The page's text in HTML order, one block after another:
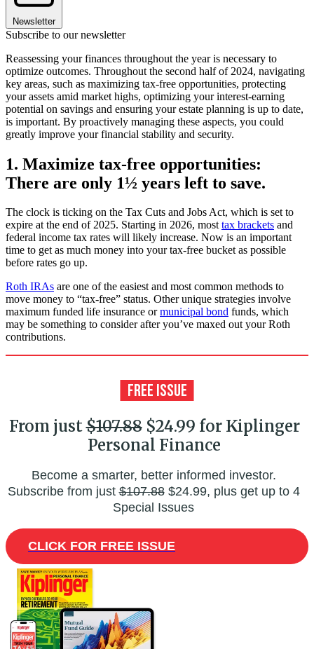
Newsletter
Subscribe to our newsletter
Reassessing your finances throughout the year is necessary to
optimize outcomes. Throughout the second half of 2024, navigating
key areas, such as maximizing tax-free opportunities, protecting
your assets amid market highs, optimizing your interest-earning
potential on savings and ensuring your estate planning is up to date,
is important. By proactively managing these aspects, you could
greatly improve your financial stability and security.
1. Maximize tax-free opportunities:
There are only 1½ years left to save.
The clock is ticking on the Tax Cuts and Jobs Act, which is set to
expire at the end of 2025. Starting in 2026, mosttax brackets and
federal income tax rates will likely increase. Now is an important
time to get as much money into your tax-free bucket as possible
before rates go up.
Roth IRAs are one of the easiest and most common methods to
move money to “tax-free” status. Other unique strategies involve
maximum funded life insurance ormunicipal bond funds, which
may be something to consider after you’ve maxed out your Roth
contributions.
From just$107.88$24.99 for Kiplinger
Personal Finance
Become a smarter, better informed investor.
Subscribe from just$107.88$24.99, plus get up to 4
Special Issues
CLICK FOR FREE ISSUE